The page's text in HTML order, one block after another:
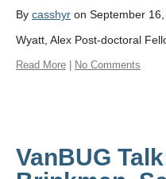
By casshyr on September
Wyatt, Alex Post-doctoral
Read More No Comments
VanBUG